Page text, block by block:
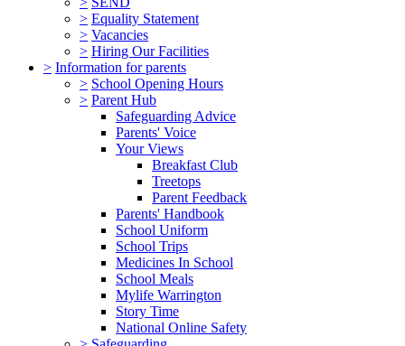
> Equality Statement
> Vacancies
> Hiring Our Facilities
> Information for parents
> School Opening Hours
> Parent Hub
Safeguarding Advice
Parents' Voice
Your Views
Breakfast Club
Treetops
Parent Feedback
Parents' Handbook
School Uniform
School Trips
Medicines In School
School Meals
Mylife Warrington
Story Time
National Online Safety